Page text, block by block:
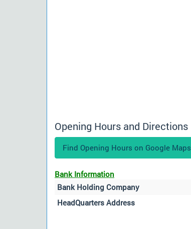
Opening Hours and Directions
Find Opening Hours on Google Maps
Bank Information
Bank Holding Company
HeadQuarters Address